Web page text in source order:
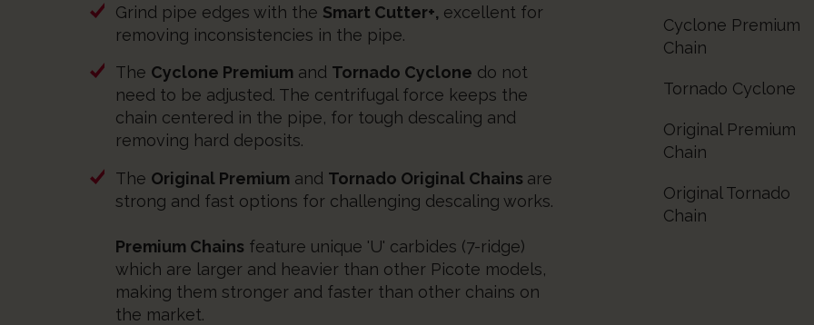
Grind pipe edges with the Smart Cutter+, excellent for
removing inconsistencies in the pipe.
The Cyclone Premium and Tornado Cyclone do not
need to be adjusted. The centrifugal force keeps the
chain centered in the pipe, for tough descaling and
removing hard deposits.
The Original Premium and Tornado Original Chains are
strong and fast options for challenging descaling works.
Premium Chains feature unique 'U' carbides (7-ridge)
which are larger and heavier than other Picote models,
making them stronger and faster than other chains on
the market.
Cyclone Premium
Chain
Tornado Cyclone
Original Premium
Chain
Original Tornado
Chain